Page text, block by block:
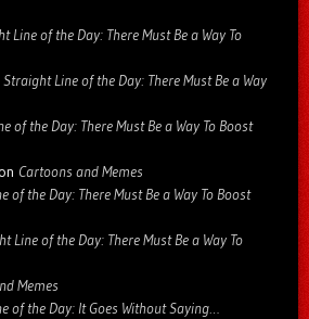
Line of the Day: There Must Be a Way To
Straight Line of the Day: There Must Be a Way
of the Day: There Must Be a Way To Boost
on Cartoons and Memes
of the Day: There Must Be a Way To Boost
Line of the Day: There Must Be a Way To
Memes
of the Day: It Goes Without Saying…